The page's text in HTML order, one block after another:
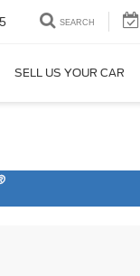
SEARCH
SELL US YOUR CAR